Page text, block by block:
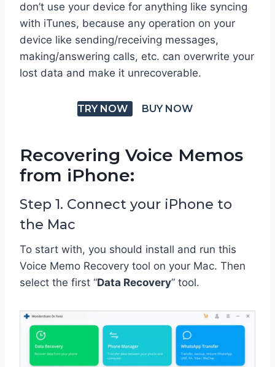
don’t use your device for anything like syncing
with iTunes, because any operation on your
device like sending/receiving messages,
making/answering calls, etc. can overwrite your
lost data and make it unrecoverable.
TRY NOW BUY NOW
Recovering Voice Memos
from iPhone:
Step 1. Connect your iPhone to
the Mac
To start with, you should install and run this
Voice Memo Recovery tool on your Mac. Then
select the first “Data Recovery” tool.